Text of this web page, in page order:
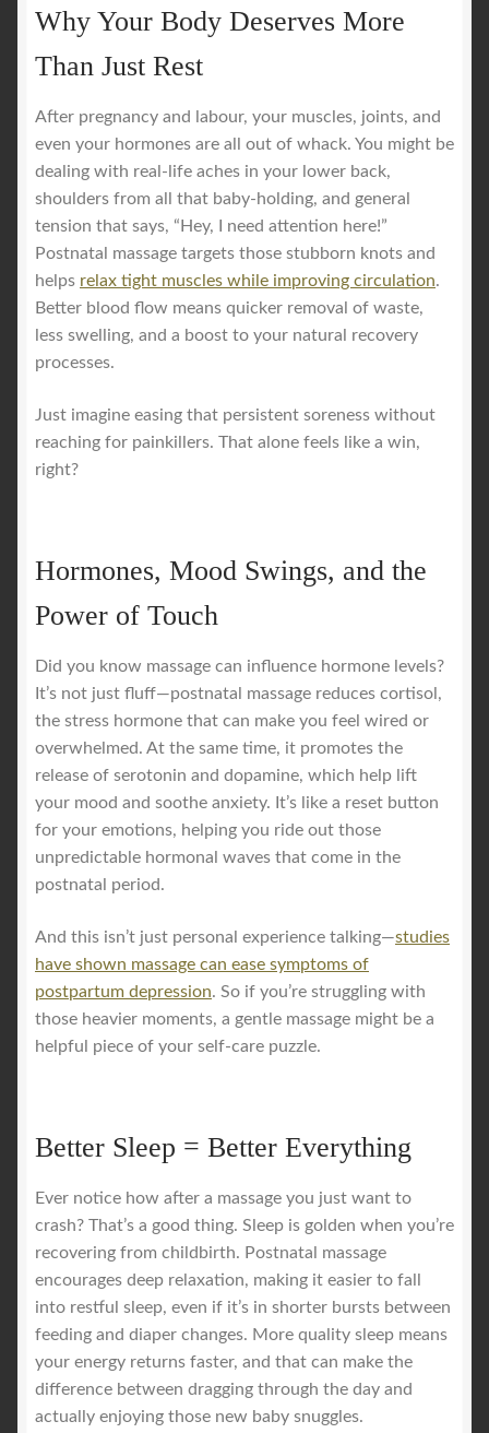
Why Your Body Deserves More
Than Just Rest
After pregnancy and labour, your muscles, joints, and
even your hormones are all out of whack. You might be
dealing with real-life aches in your lower back,
shoulders from all that baby-holding, and general
tension that says, “Hey, I need attention here!”
Postnatal massage targets those stubborn knots and
helps relax tight muscles while improving circulation.
Better blood flow means quicker removal of waste,
less swelling, and a boost to your natural recovery
processes.
Just imagine easing that persistent soreness without
reaching for painkillers. That alone feels like a win,
right?
Hormones, Mood Swings, and the
Power of Touch
Did you know massage can influence hormone levels?
It’s not just fluff—postnatal massage reduces cortisol,
the stress hormone that can make you feel wired or
overwhelmed. At the same time, it promotes the
release of serotonin and dopamine, which help lift
your mood and soothe anxiety. It’s like a reset button
for your emotions, helping you ride out those
unpredictable hormonal waves that come in the
postnatal period.
And this isn’t just personal experience talking—studies
have shown massage can ease symptoms of
postpartum depression. So if you’re struggling with
those heavier moments, a gentle massage might be a
helpful piece of your self-care puzzle.
Better Sleep = Better Everything
Ever notice how after a massage you just want to
crash? That’s a good thing. Sleep is golden when you’re
recovering from childbirth. Postnatal massage
encourages deep relaxation, making it easier to fall
into restful sleep, even if it’s in shorter bursts between
feeding and diaper changes. More quality sleep means
your energy returns faster, and that can make the
difference between dragging through the day and
actually enjoying those new baby snuggles.